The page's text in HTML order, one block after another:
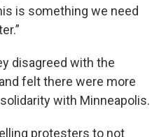
is something we need
disagreed with the
felt there were more
with Minneapolis.
protesters to not